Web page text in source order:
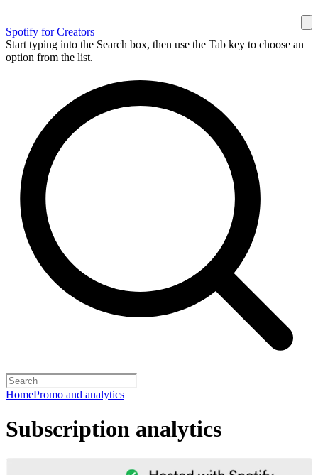
Spotify for Creators
Start typing into the Search box, then use the Tab key to choose an
option from the list.
HomePromo and analytics
Subscription analytics